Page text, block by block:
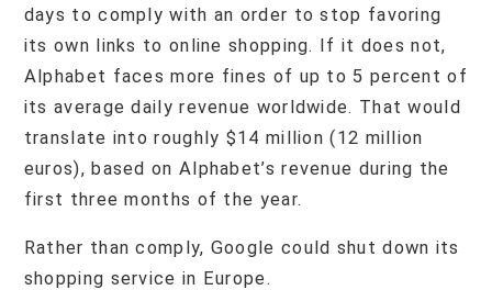
days to comply with an order to stop favoring
its own links to online shopping. If it does not,
Alphabet faces more fines of up to 5 percent of
its average daily revenue worldwide. That would
translate into roughly $14 million (12 million
euros), based on Alphabet’s revenue during the
first three months of the year.
Rather than comply, Google could shut down its
shopping service in Europe.